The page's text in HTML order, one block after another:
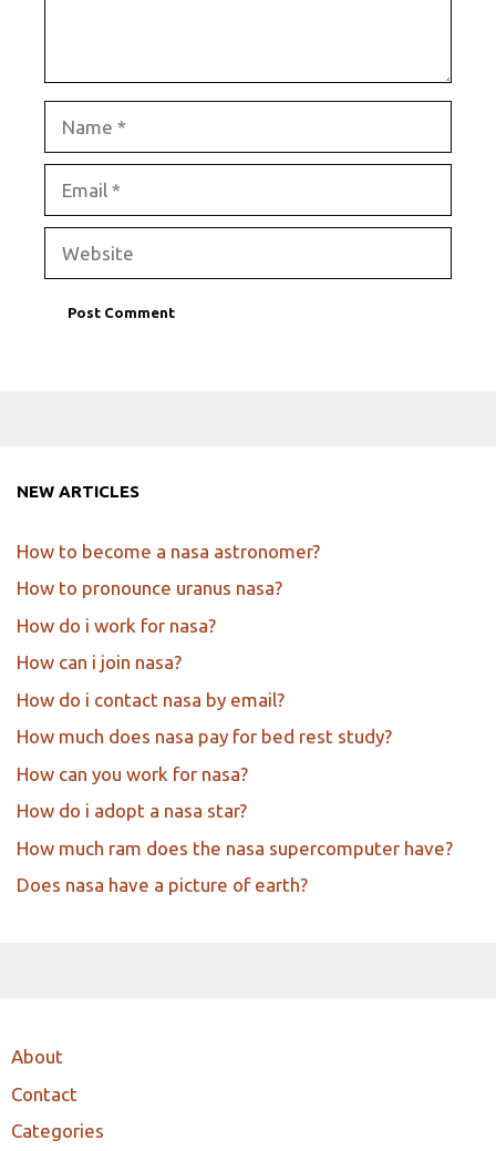
NEW ARTICLES
How to become a nasa astronomer?
How to pronounce uranus nasa?
How do i work for nasa?
How can i join nasa?
How do i contact nasa by email?
How much does nasa pay for bed rest study?
How can you work for nasa?
How do i adopt a nasa star?
How much ram does the nasa supercomputer have?
Does nasa have a picture of earth?
About
Contact
Categories